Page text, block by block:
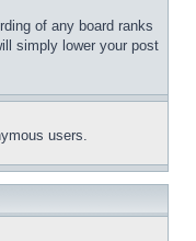
of any board ranks
simply lower your post
users.